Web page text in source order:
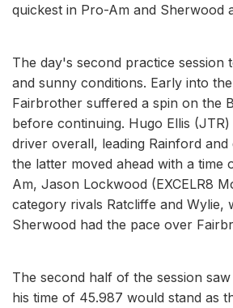
quickest in Pro-Am and Sherwood
The day's second practice session
and sunny conditions. Early into
Fairbrother suffered a spin on the
before continuing. Hugo Ellis
driver overall, leading Rainford
the latter moved ahead with a time
Am, Jason Lockwood (EXCELR8
category rivals Ratcliffe and Wylie,
Sherwood had the pace over
The second half of the session
his time of 45.987 would stand as